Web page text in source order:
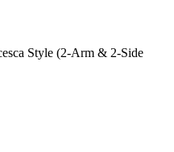
Style (2-Arm & 2-Side